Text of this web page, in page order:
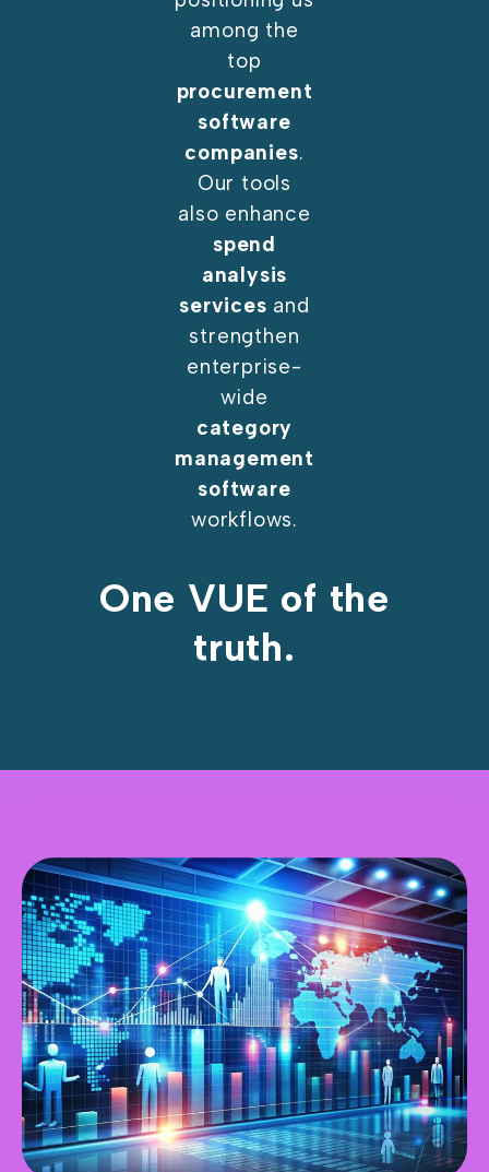
among the
top
procurement
software
companies.
Our tools
also enhance
spend
analysis
services and
strengthen
enterprise-
wide
category
management
software
workflows.
One VUE of the
truth.